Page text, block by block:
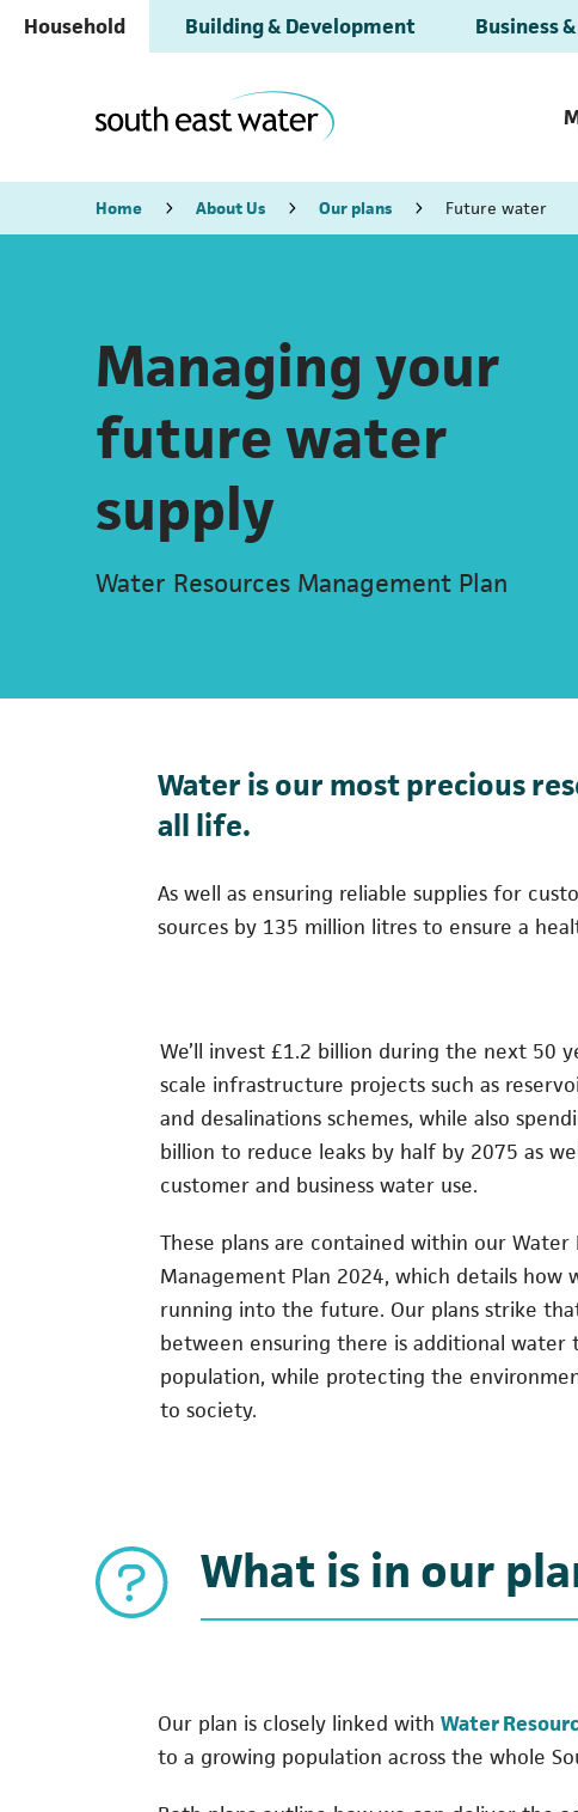
Household Building & Development Business
Home About Us Our plans Future water
Managing your
future water
supply
Water Resources Management Plan
Water is our most precious
all life.
As well as ensuring reliable supplies for
sources by 135 million litres to ensure a
We’ll invest £1.2 billion during the next 50
scale infrastructure projects such as
and desalinations schemes, while also
billion to reduce leaks by half by 2075 as
customer and business water use.
These plans are contained within our Water
Management Plan 2024, which details how
running into the future. Our plans strike
between ensuring there is additional water
population, while protecting the
to society.
What is in our
Our plan is closely linked with Water
to a growing population across the whole